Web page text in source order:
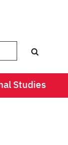
Studies